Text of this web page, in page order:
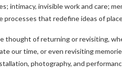
intimacy, invisible work and care;
that redefine ideas of
thought of returning or revisiting,
our time, or even revisiting
photography, and